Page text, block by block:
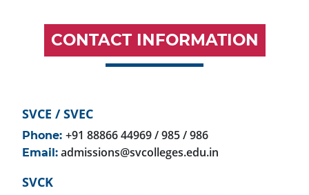
CONTACT INFORMATION
SVCE / SVEC
Phone: +91 88866 44969 / 985 / 986
Email: admissions@svcolleges.edu.in
SVCK